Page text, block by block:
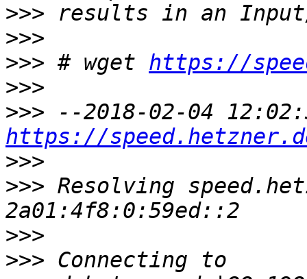
>>>
>>>
>>> # wget https://
>>>
>>>
https://
>>>
>>> Resolving
>>>
>>> Connecting to